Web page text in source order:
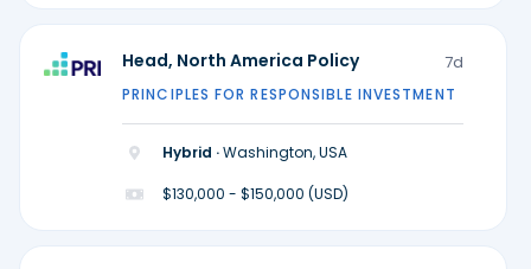
Head, North America Policy 7d
PRINCIPLES FOR RESPONSIBLE INVESTMENT
Hybrid ·Washington, USA
$130,000 - $150,000 (USD)